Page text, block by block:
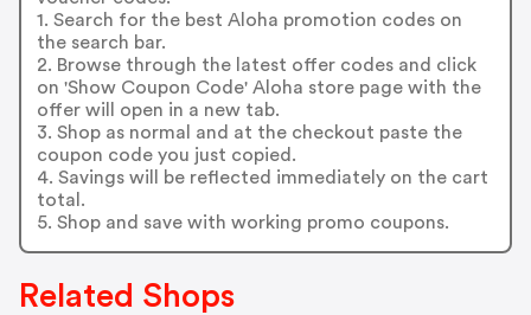
1. Search for the best Aloha promotion codes on
the search bar.
2. Browse through the latest offer codes and click
on 'Show Coupon Code' Aloha store page with the
offer will open in a new tab.
3. Shop as normal and at the checkout paste the
coupon code you just copied.
4. Savings will be reflected immediately on the cart
total.
5. Shop and save with working promo coupons.
Related Shops